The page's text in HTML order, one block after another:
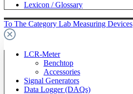
Lexicon / Glossary
To The Category Lab Measuring Devices
LCR-Meter
Benchtop
Accessories
Signal Generators
Data Logger (DAQs)